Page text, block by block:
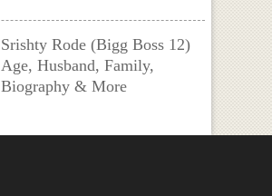
Srishty Rode (Bigg Boss 12)
Age, Husband, Family,
Biography & More